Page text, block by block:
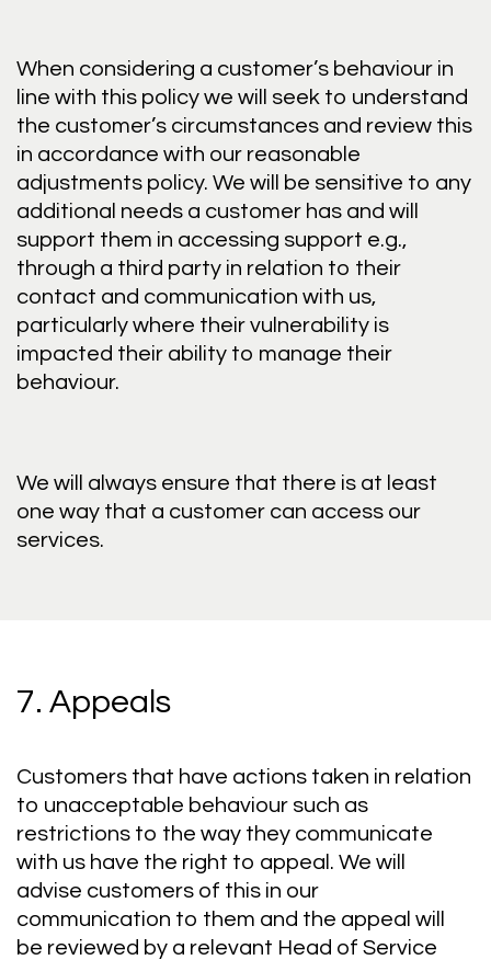
When considering a customer’s behaviour in
line with this policy we will seek to understand
the customer’s circumstances and review this
in accordance with our reasonable
adjustments policy. We will be sensitive to any
additional needs a customer has and will
support them in accessing support e.g.,
through a third party in relation to their
contact and communication with us,
particularly where their vulnerability is
impacted their ability to manage their
behaviour.
We will always ensure that there is at least
one way that a customer can access our
services.
7. Appeals
Customers that have actions taken in relation
to unacceptable behaviour such as
restrictions to the way they communicate
with us have the right to appeal. We will
advise customers of this in our
communication to them and the appeal will
be reviewed by a relevant Head of Service